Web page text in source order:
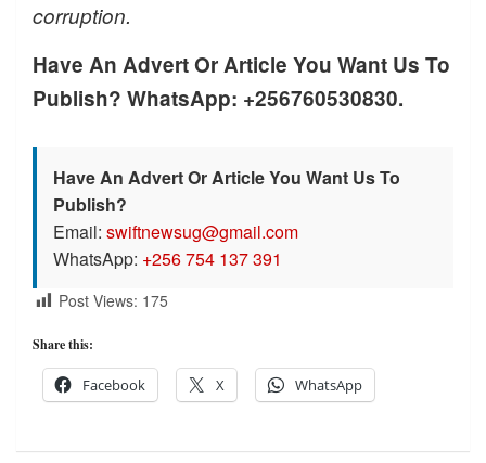
corruption.
Have An Advert Or Article You Want Us To
Publish? WhatsApp: +256760530830.
Have An Advert Or Article You Want Us To
Publish?
Email: swiftnewsug@gmail.com
WhatsApp: +256 754 137 391
Post Views: 175
Share this:
Facebook X WhatsApp